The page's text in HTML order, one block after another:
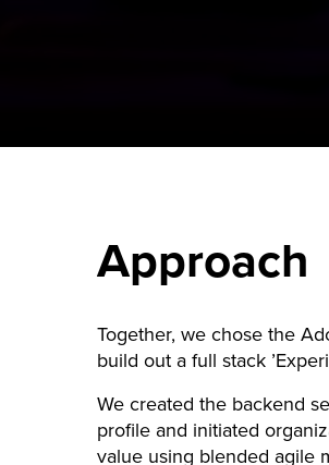
Approach
Together, we chose the
build out a full stack
We created the backend
profile and initiated
value using blended agile